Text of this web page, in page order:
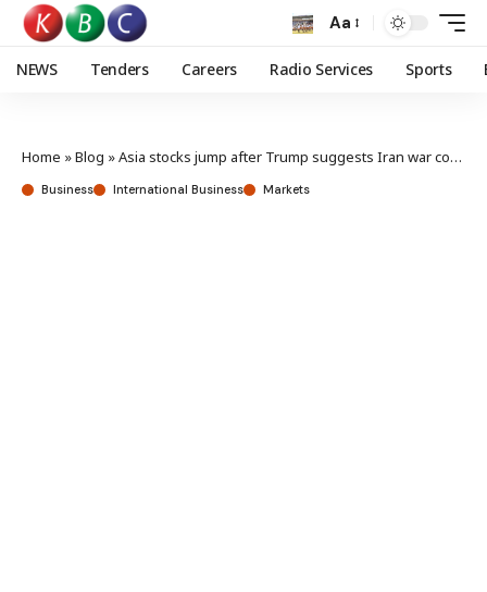
Aa
NEWS Tenders Careers Radio Services Sports
Home »Blog »Asia stocks jump after Trump suggests Iran war could end in weeks
Business International Business Markets